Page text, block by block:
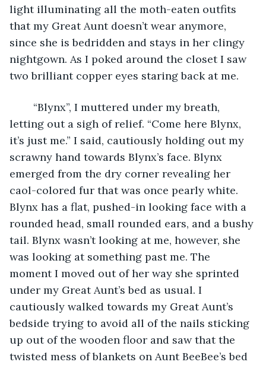
light illuminating all the moth-eaten outfits
that my Great Aunt doesn’t wear anymore,
since she is bedridden and stays in her clingy
nightgown. As I poked around the closet I saw
two brilliant copper eyes staring back at me.
letting out a sigh of relief. “Come here Blynx,
it’s just me.” I said, cautiously holding out my
scrawny hand towards Blynx’s face. Blynx
emerged from the dry corner revealing her
caol-colored fur that was once pearly white.
Blynx has a flat, pushed-in looking face with a
rounded head, small rounded ears, and a bushy
tail. Blynx wasn’t looking at me, however, she
was looking at something past me. The
moment I moved out of her way she sprinted
under my Great Aunt’s bed as usual. I
cautiously walked towards my Great Aunt’s
bedside trying to avoid all of the nails sticking
up out of the wooden floor and saw that the
twisted mess of blankets on Aunt BeeBee’s bed